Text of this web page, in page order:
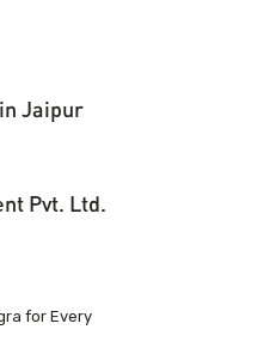
Jaipur
Pvt. Ltd.
for Every